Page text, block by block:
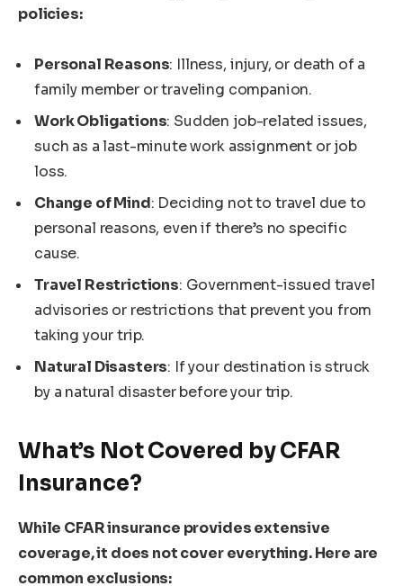
policies:
Personal Reasons: Illness, injury, or death of a
family member or traveling companion.
Work Obligations: Sudden job-related issues,
such as a last-minute work assignment or job
loss.
Change of Mind: Deciding not to travel due to
personal reasons, even if there’s no specific
cause.
Travel Restrictions: Government-issued travel
advisories or restrictions that prevent you from
taking your trip.
Natural Disasters: If your destination is struck
by a natural disaster before your trip.
What’s Not Covered by CFAR
Insurance?
While CFAR insurance provides extensive
coverage, it does not cover everything. Here are
common exclusions: